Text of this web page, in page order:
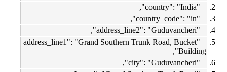
"country": "India",
"country_code": "in",
"address_line2": "Guduvancheri",
"address_line1": "Grand Southern Trunk Road, Bucket
Building",
"city": "Guduvancheri",